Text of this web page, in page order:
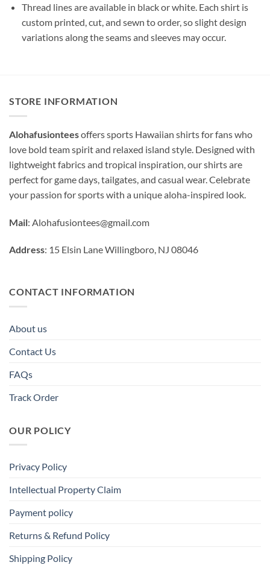
Thread lines are available in black or white. Each shirt is
custom printed, cut, and sewn to order, so slight design
variations along the seams and sleeves may occur.
STORE INFORMATION
Alohafusionteesoffers sports Hawaiian shirts for fans who
love bold team spirit and relaxed island style. Designed with
lightweight fabrics and tropical inspiration, our shirts are
perfect for game days, tailgates, and casual wear. Celebrate
your passion for sports with a unique aloha-inspired look.
Mail: Alohafusiontees@gmail.com
Address: 15 Elsin Lane Willingboro, NJ 08046
CONTACT INFORMATION
About us
Contact Us
FAQs
Track Order
OUR POLICY
Privacy Policy
Intellectual Property Claim
Payment policy
Returns & Refund Policy
Shipping Policy